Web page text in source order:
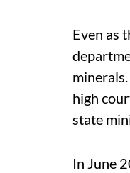
Even as
high
state
In June